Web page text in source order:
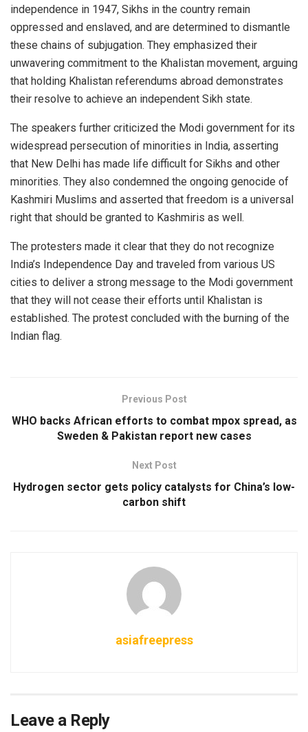
independence in 1947, Sikhs in the country remain
oppressed and enslaved, and are determined to dismantle
these chains of subjugation. They emphasized their
unwavering commitment to the Khalistan movement, arguing
that holding Khalistan referendums abroad demonstrates
their resolve to achieve an independent Sikh state.
The speakers further criticized the Modi government for its
widespread persecution of minorities in India, asserting
that New Delhi has made life difficult for Sikhs and other
minorities. They also condemned the ongoing genocide of
Kashmiri Muslims and asserted that freedom is a universal
right that should be granted to Kashmiris as well.
The protesters made it clear that they do not recognize
India’s Independence Day and traveled from various US
cities to deliver a strong message to the Modi government
that they will not cease their efforts until Khalistan is
established. The protest concluded with the burning of the
Indian flag.
Previous Post
WHO backs African efforts to combat mpox spread, as
Sweden & Pakistan report new cases
Next Post
Hydrogen sector gets policy catalysts for China’s low-
carbon shift
asiafreepress
Leave a Reply